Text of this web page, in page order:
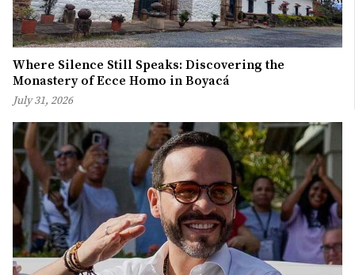
Where Silence Still Speaks: Discovering the
Monastery of Ecce Homo in Boyacá
July 31, 2026